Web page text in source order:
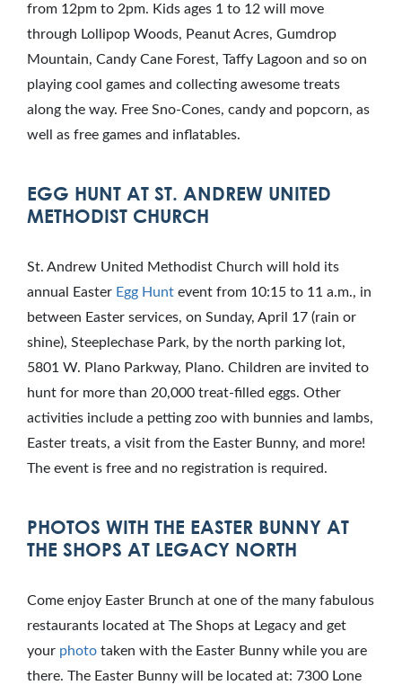
from 12pm to 2pm. Kids ages 1 to 12 will move
through Lollipop Woods, Peanut Acres, Gumdrop
Mountain, Candy Cane Forest, Taffy Lagoon and so on
playing cool games and collecting awesome treats
along the way. Free Sno-Cones, candy and popcorn, as
well as free games and inflatables.
EGG HUNT AT ST. ANDREW UNITED
METHODIST CHURCH
St. Andrew United Methodist Church will hold its
annual Easter Egg Hunt event from 10:15 to 11 a.m., in
between Easter services, on Sunday, April 17 (rain or
shine), Steeplechase Park, by the north parking lot,
5801 W. Plano Parkway, Plano. Children are invited to
hunt for more than 20,000 treat-filled eggs. Other
activities include a petting zoo with bunnies and lambs,
Easter treats, a visit from the Easter Bunny, and more!
The event is free and no registration is required.
PHOTOS WITH THE EASTER BUNNY AT
THE SHOPS AT LEGACY NORTH
Come enjoy Easter Brunch at one of the many fabulous
restaurants located at The Shops at Legacy and get
your photo taken with the Easter Bunny while you are
there. The Easter Bunny will be located at: 7300 Lone